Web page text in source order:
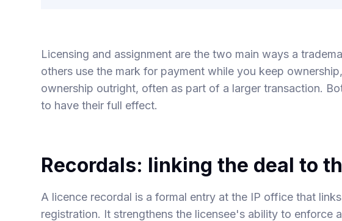
Licensing and assignment are the two main ways a
others use the mark for payment while you keep
ownership outright, often as part of a larger transaction.
to have their full effect.
Recordals: linking the deal to
A licence recordal is a formal entry at the IP office that
registration. It strengthens the licensee's ability to enforce